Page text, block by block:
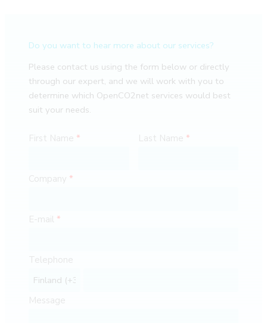
Do you want to hear more about our services?
Please contact us using the form below or directly
through our expert, and we will work with you to
determine which OpenCO2net services would best
suit your needs.
First Name Last Name
Company
E-mail
Telephone
Message